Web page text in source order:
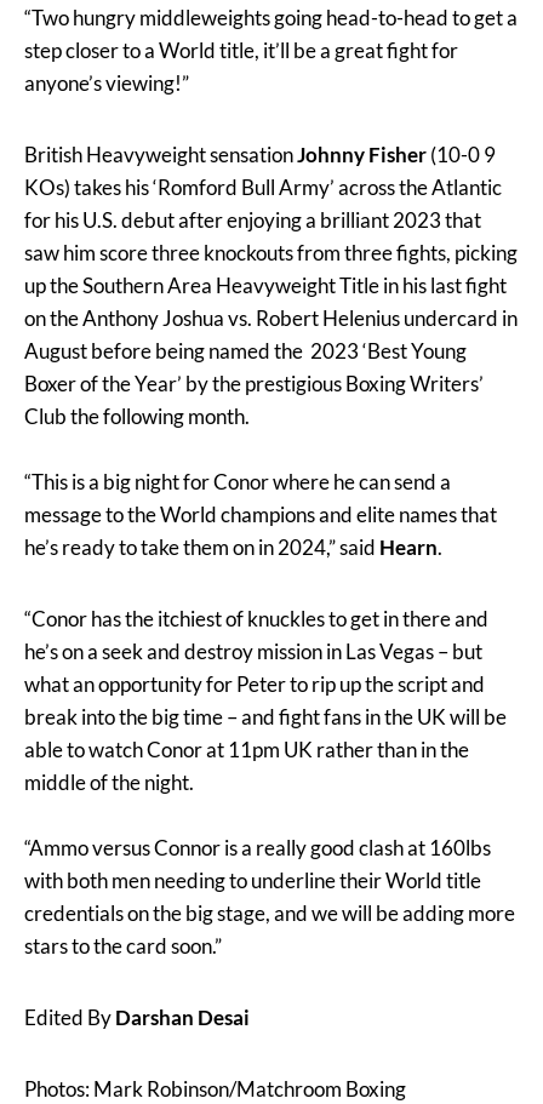
“Two hungry middleweights going head-to-head to get a
step closer to a World title, it’ll be a great fight for
anyone’s viewing!”
British Heavyweight sensationJohnny Fisher(10-0 9
KOs)takes his ‘Romford Bull Army’ across the Atlantic
for his U.S. debut after enjoying a brilliant 2023 that
saw him score three knockouts from three fights, picking
up the Southern Area Heavyweight Title in his last fight
on the Anthony Joshua vs. Robert Helenius undercard in
August before being named the 2023 ‘Best Young
Boxer of the Year’ by the prestigious Boxing Writers’
Club the following month.
“This is a big night for Conor where he can send a
message to the World champions and elite names that
he’s ready to take them on in 2024,” said Hearn.
“Conor has the itchiest of knuckles to get in there and
he’s on a seek and destroy mission in Las Vegas – but
what an opportunity for Peter to rip up the script and
break into the big time – and fight fans in the UK will be
able to watch Conor at 11pm UK rather than in the
middle of the night.
“Ammo versus Connor is a really good clash at 160lbs
with both men needing to underline their World title
credentials on the big stage, and we will be adding more
stars to the card soon.”
Edited ByDarshan Desai
Photos: Mark Robinson/Matchroom Boxing